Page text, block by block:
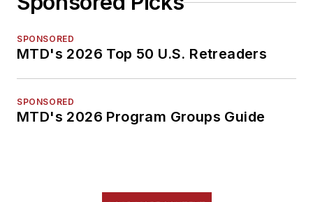
SPONSORED
MTD's 2026 Top 50 U.S. Retreaders
SPONSORED
MTD's 2026 Program Groups Guide